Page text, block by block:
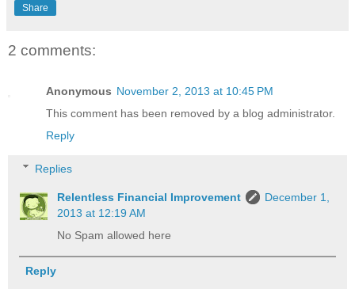
Share
2 comments:
Anonymous November 2, 2013 at 10:45 PM
This comment has been removed by a blog administrator.
Reply
Replies
Relentless Financial Improvement
December 1,
2013 at 12:19 AM
No Spam allowed here
Reply